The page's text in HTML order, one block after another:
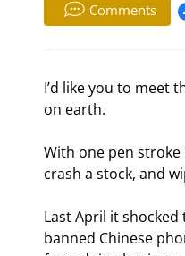
Comments
I’d like you to meet
on earth.
With one pen
crash a stock, and
Last April it
banned Chinese